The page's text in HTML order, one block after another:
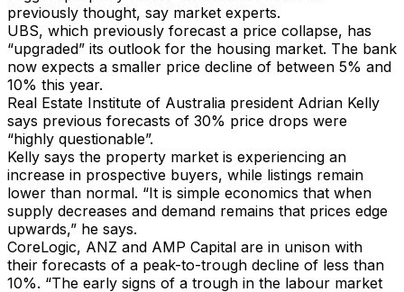
previously thought, say market experts.
UBS, which previously forecast a price collapse, has
“upgraded” its outlook for the housing market. The bank
now expects a smaller price decline of between 5% and
10% this year.
Real Estate Institute of Australia president Adrian Kelly
says previous forecasts of 30% price drops were
“highly questionable”.
Kelly says the property market is experiencing an
increase in prospective buyers, while listings remain
lower than normal. “It is simple economics that when
supply decreases and demand remains that prices edge
upwards,” he says.
CoreLogic, ANZ and AMP Capital are in unison with
their forecasts of a peak-to-trough decline of less than
10%. “The early signs of a trough in the labour market